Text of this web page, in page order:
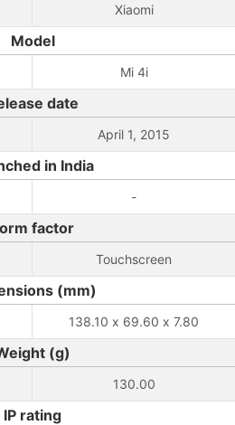
Xiaomi
Model
Mi 4i
date
April 1, 2015
in India
-
factor
Touchscreen
(mm)
138.10 x 69.60 x 7.80
(g)
130.00
IP rating